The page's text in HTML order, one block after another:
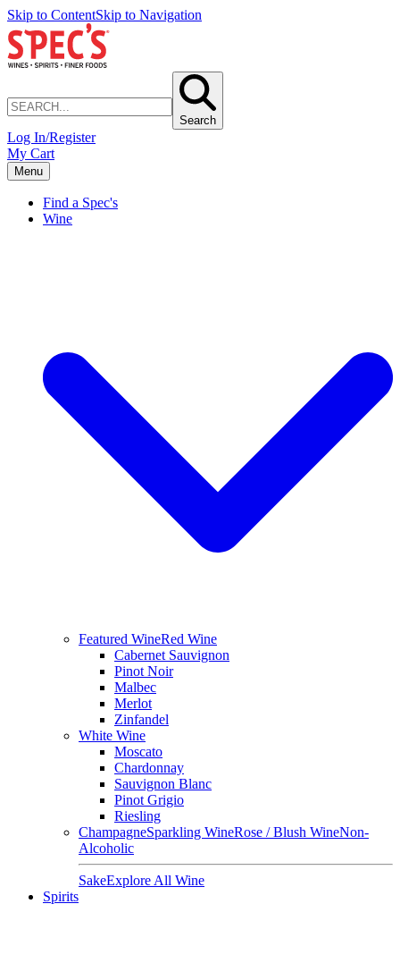
Skip to ContentSkip to Navigation
Search
Log In/Register
My Cart
Menu
Find a Spec's
Wine
Featured WineRed Wine
Cabernet Sauvignon
Pinot Noir
Malbec
Merlot
Zinfandel
White Wine
Moscato
Chardonnay
Sauvignon Blanc
Pinot Grigio
Riesling
ChampagneSparkling WineRose / Blush WineNon-
Alcoholic
SakeExplore All Wine
Spirits